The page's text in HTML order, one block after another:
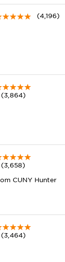
(4,196)
CUNY Hunter